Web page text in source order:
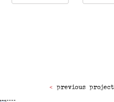
previous project